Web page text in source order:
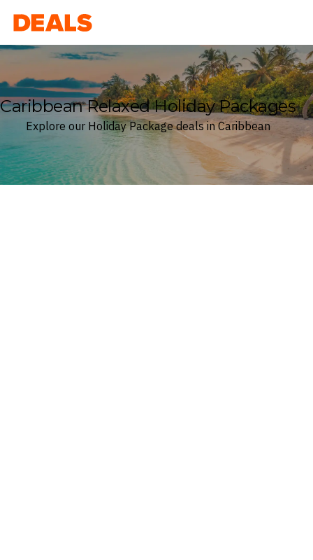
Deals
Caribbean Relaxed Holiday Packages
Explore our Holiday Package deals in Caribbean